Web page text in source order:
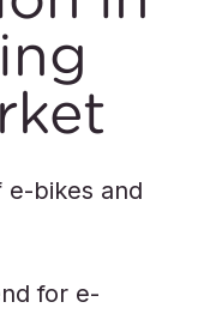
bikes and
for e-